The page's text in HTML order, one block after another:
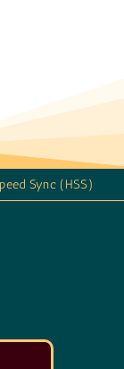
Sync (HSS)